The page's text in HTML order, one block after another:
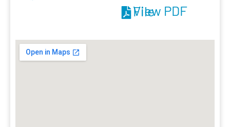
View PDF File